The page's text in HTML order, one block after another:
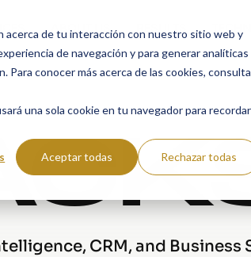
acerca de tu interacción con nuestro sitio web y
de navegación y para generar analíticas
conocer más acerca de las cookies, consulta
una sola cookie en tu navegador para recordar
Aceptar todas Rechazar todas
ABOUT US RESULTS
CRM, and Business